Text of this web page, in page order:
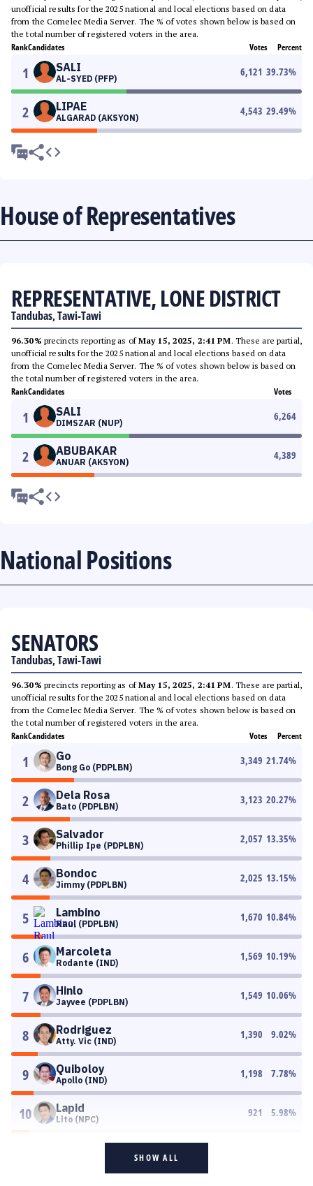
unofficial results for the 2025 national and local elections based on data
from the Comelec Media Server. The % of votes shown below is based on
the total number of registered voters in the area.
RankCandidates Votes Percent
1 SALI
AL-SYED (PFP)
6,121 39.73%
2 LIPAE
ALGARAD (AKSYON)
4,543 29.49%
House of Representatives
REPRESENTATIVE, LONE DISTRICT
Tandubas, Tawi-Tawi
96.30% precincts reporting as ofMay 15, 2025, 2:41 PM. These are partial,
unofficial results for the 2025 national and local elections based on data
from the Comelec Media Server. The % of votes shown below is based on
the total number of registered voters in the area.
RankCandidates Votes
1 SALI
DIMSZAR (NUP)
6,264
2 ABUBAKAR
ANUAR (AKSYON)
4,389
National Positions
SENATORS
Tandubas, Tawi-Tawi
96.30% precincts reporting as ofMay 15, 2025, 2:41 PM. These are partial,
unofficial results for the 2025 national and local elections based on data
from the Comelec Media Server. The % of votes shown below is based on
the total number of registered voters in the area.
RankCandidates Votes Percent
1 Go
Bong Go (PDPLBN)
3,349 21.74%
2 Dela Rosa
Bato (PDPLBN)
3,123 20.27%
3 Salvador
Phillip Ipe (PDPLBN)
2,057 13.35%
4 Bondoc
Jimmy (PDPLBN)
2,025 13.15%
5 Lambino
Raul (PDPLBN)
1,670 10.84%
6 Marcoleta
Rodante (IND)
1,569 10.19%
7 Hinlo
Jayvee (PDPLBN)
1,549 10.06%
8 Rodriguez
Atty. Vic (IND)
1,390 9.02%
9 Quiboloy
Apollo (IND)
1,198 7.78%
10 Lapid
Lito (NPC)
921 5.98%
SHOW ALL